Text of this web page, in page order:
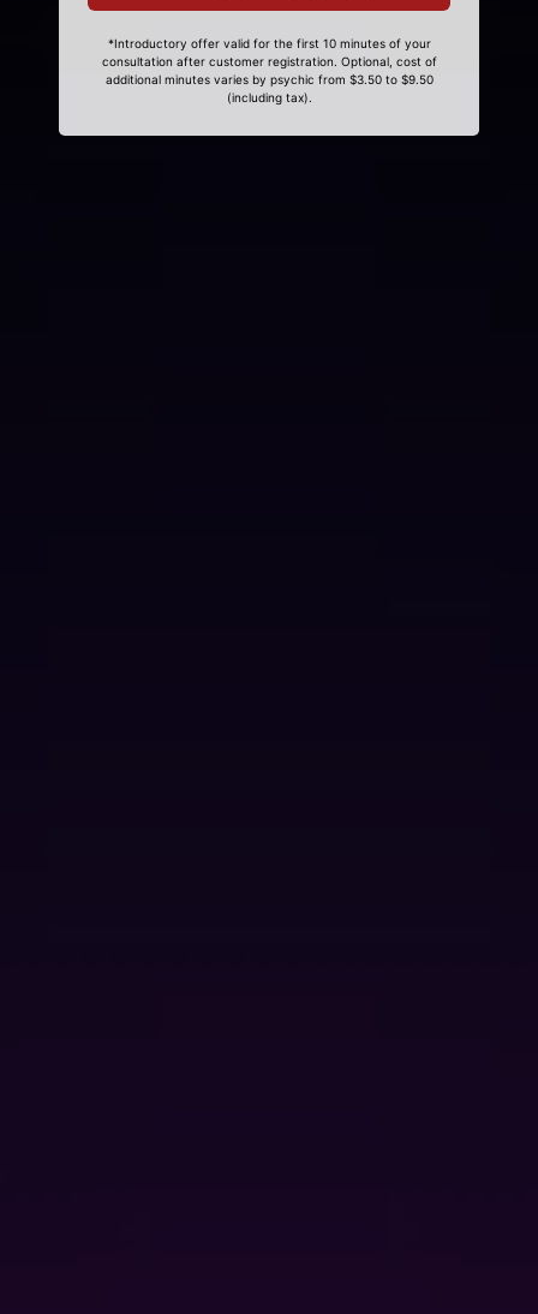
*Introductory offer valid for the first 10 minutes of your
consultation after customer registration. Optional, cost of
additional minutes varies by psychic from $3.50 to $9.50
(including tax).